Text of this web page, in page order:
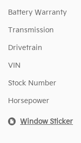
Battery Warranty
Transmission
Drivetrain
VIN
Stock Number
Horsepower
Window Sticker